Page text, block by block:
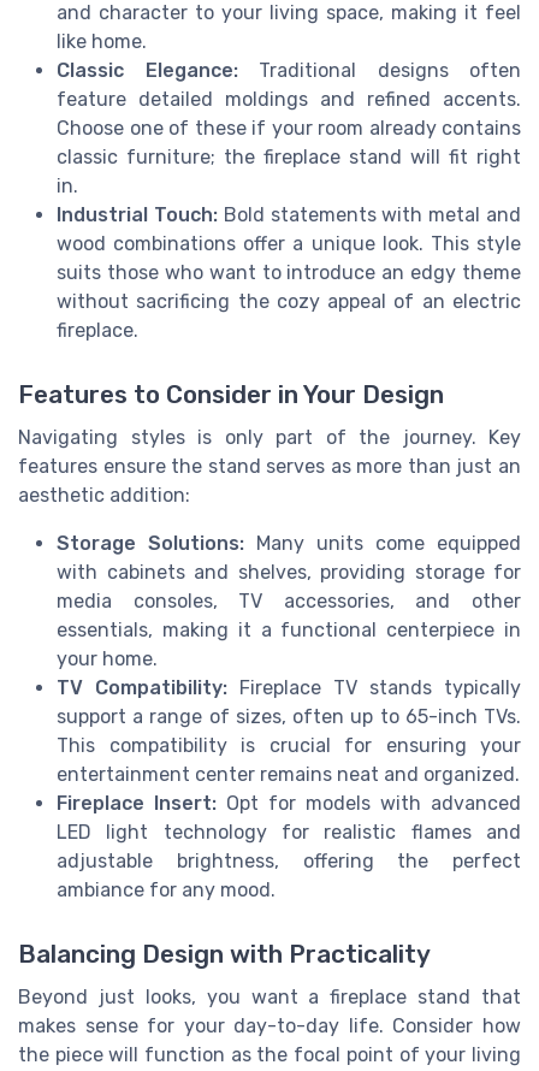
and character to your living space, making it feel
like home.
Classic Elegance:Traditional designs often
feature detailed moldings and refined accents.
Choose one of these if your room already contains
classic furniture; the fireplace stand will fit right
in.
Industrial Touch:Bold statements with metal and
wood combinations offer a unique look. This style
suits those who want to introduce an edgy theme
without sacrificing the cozy appeal of an electric
fireplace.
Features to Consider in Your Design
Navigating styles is only part of the journey. Key
features ensure the stand serves as more than just an
aesthetic addition:
Storage Solutions: Many units come equipped
with cabinets and shelves, providing storage for
media consoles, TV accessories, and other
essentials, making it a functional centerpiece in
your home.
TV Compatibility: Fireplace TV stands typically
support a range of sizes, often up to 65-inch TVs.
This compatibility is crucial for ensuring your
entertainment center remains neat and organized.
Fireplace Insert: Opt for models with advanced
LED light technology for realistic flames and
adjustable brightness, offering the perfect
ambiance for any mood.
Balancing Design with Practicality
Beyond just looks, you want a fireplace stand that
makes sense for your day-to-day life. Consider how
the piece will function as the focal point of your living